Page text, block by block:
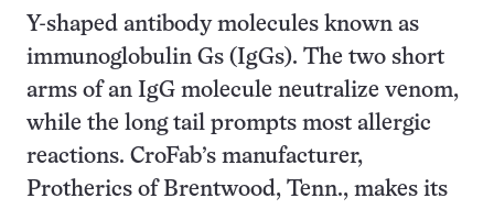
Y-shaped antibody molecules known as
immunoglobulin Gs (IgGs). The two short
arms of an IgG molecule neutralize venom,
while the long tail prompts most allergic
reactions. CroFab’s manufacturer,
Protherics of Brentwood, Tenn., makes its